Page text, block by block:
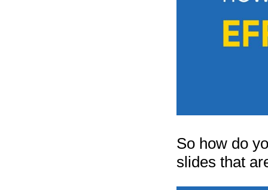
So how do
slides that